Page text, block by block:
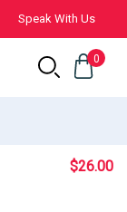
Speak With Us
0
$26.00